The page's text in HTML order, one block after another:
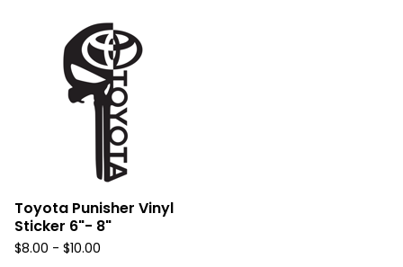
Toyota Punisher Vinyl
Sticker 6"- 8"
$8.00 - $10.00